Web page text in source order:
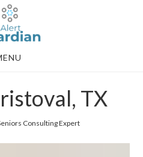
TX
Consulting Expert